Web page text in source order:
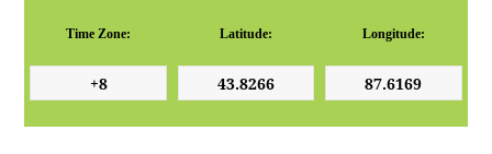
Time Zone: Latitude: Longitude: